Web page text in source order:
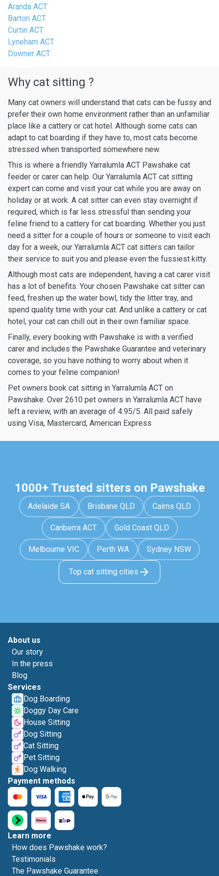
Aranda ACT
Barton ACT
Curtin ACT
Lyneham ACT
Downer ACT
Why cat sitting ?
Many cat owners will understand that cats can be fussy and
prefer their own home environment rather than an unfamiliar
place like a cattery or cat hotel. Although some cats can
adapt to cat boarding if they have to, most cats become
stressed when transported somewhere new.
This is where a friendly Yarralumla ACT Pawshake cat
feeder or carer can help. Our Yarralumla ACT cat sitting
expert can come and visit your cat while you are away on
holiday or at work. A cat sitter can even stay overnight if
required, which is far less stressful than sending your
feline friend to a cattery for cat boarding. Whether you just
need a sitter for a couple of hours or someone to visit each
day for a week, our Yarralumla ACT cat sitters can tailor
their service to suit you and please even the fussiest kitty.
Although most cats are independent, having a cat carer visit
has a lot of benefits. Your chosen Pawshake cat sitter can
feed, freshen up the water bowl, tidy the litter tray, and
spend quality time with your cat. And unlike a cattery or cat
hotel, your cat can chill out in their own familiar space.
Finally, every booking with Pawshake is with a verified
carer and includes the Pawshake Guarantee and veterinary
coverage, so you have nothing to worry about when it
comes to your feline companion!
Pet owners book cat sitting in Yarralumla ACT on
Pawshake. Over 2610 pet owners in Yarralumla ACT have
left a review, with an average of 4.95/5. All paid safely
using Visa, Mastercard, American Express
1000+ Trusted sitters on Pawshake
Adelaide SA Brisbane QLD Cairns QLD
Canberra ACT Gold Coast QLD
Melbourne VIC Perth WA Sydney NSW
Top cat sitting cities
About us
Our story
In the press
Blog
Services
Dog Boarding
Doggy Day Care
House Sitting
Dog Sitting
Cat Sitting
Pet Sitting
Dog Walking
Payment methods
Learn more
How does Pawshake work?
Testimonials
The Pawshake Guarantee